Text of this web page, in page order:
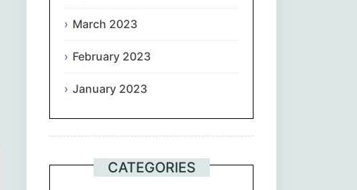
March 2023
February 2023
January 2023
CATEGORIES